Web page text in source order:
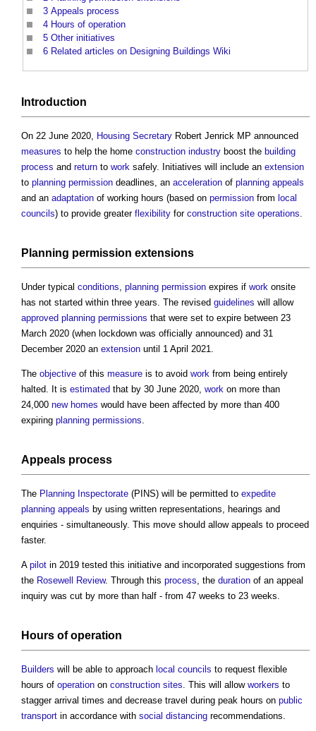
3 Appeals process
4 Hours of operation
5 Other initiatives
6 Related articles on Designing Buildings Wiki
Introduction
On 22 June 2020, Housing Secretary Robert Jenrick MP announced
measures to help the home construction industry boost the building
process and return to work safely. Initiatives will include an extension
to planning permission deadlines, an acceleration of planning appeals
and an adaptation of working hours (based on permission from local
councils) to provide greater flexibility for construction site operations.
Planning permission extensions
Under typical conditions, planning permission expires if work onsite
has not started within three years. The revised guidelines will allow
approved planning permissions that were set to expire between 23
March 2020 (when lockdown was officially announced) and 31
December 2020 an extension until 1 April 2021.
The objective of this measure is to avoid work from being entirely
halted. It is estimated that by 30 June 2020, work on more than
24,000 new homes would have been affected by more than 400
expiring planning permissions.
Appeals process
The Planning Inspectorate (PINS) will be permitted to expedite
planning appeals by using written representations, hearings and
enquiries - simultaneously. This move should allow appeals to proceed
faster.
A pilot in 2019 tested this initiative and incorporated suggestions from
the Rosewell Review. Through this process, the duration of an appeal
inquiry was cut by more than half - from 47 weeks to 23 weeks.
Hours ofoperation
Builders will be able to approach local councils to request flexible
hours of operation on construction sites. This will allow workers to
stagger arrival times and decrease travel during peak hours on public
transport in accordance with social distancing recommendations.